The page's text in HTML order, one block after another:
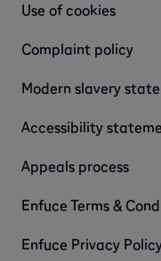
Use of cookies
Complaint policy
Modern slavery
Accessibility
Appeals process
Enfuce Terms &
Enfuce Privacy